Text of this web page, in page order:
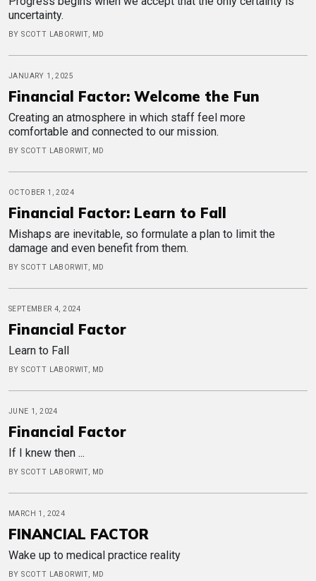
uncertainty.
BY SCOTT LABORWIT, MD
JANUARY 1, 2025
Financial Factor: Welcome the Fun
Creating an atmosphere in which staff feel more
comfortable and connected to our mission.
BY SCOTT LABORWIT, MD
OCTOBER 1, 2024
Financial Factor: Learn to Fall
Mishaps are inevitable, so formulate a plan to limit the
damage and even benefit from them.
BY SCOTT LABORWIT, MD
SEPTEMBER 4, 2024
Financial Factor
Learn to Fall
BY SCOTT LABORWIT, MD
JUNE 1, 2024
Financial Factor
If I knew then ...
BY SCOTT LABORWIT, MD
MARCH 1, 2024
FINANCIAL FACTOR
Wake up to medical practice reality
BY SCOTT LABORWIT, MD